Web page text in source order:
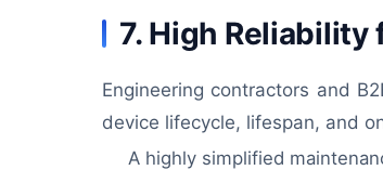
7. High
Engineering contractors and
device lifecycle, lifespan, and
A highly simplified